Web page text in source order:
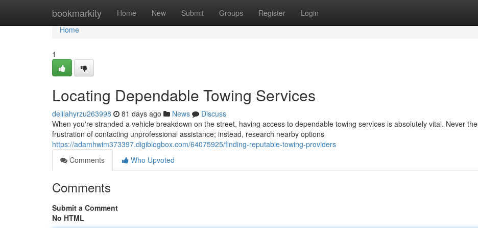
bookmarkity Home New Submit Groups Register Login
Home
Home
1
Locating Dependable Towing Services
delilahyrzu263998 81 days ago News
Discuss
When you're stranded a vehicle breakdown on the street, having access to dependable towing services is absolutely vital. Never the
frustration of contacting unprofessional assistance; instead, research nearby options
https://adamhwim373397.digiblogbox.com/64075925/finding-reputable-towing-providers
Comments
Who Upvoted
Comments
Submit a Comment
No HTML